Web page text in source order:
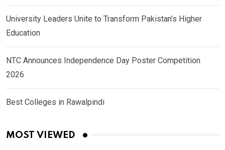
University Leaders Unite to Transform Pakistan’s Higher
Education
NTC Announces Independence Day Poster Competition
2026
Best Colleges in Rawalpindi
MOST VIEWED